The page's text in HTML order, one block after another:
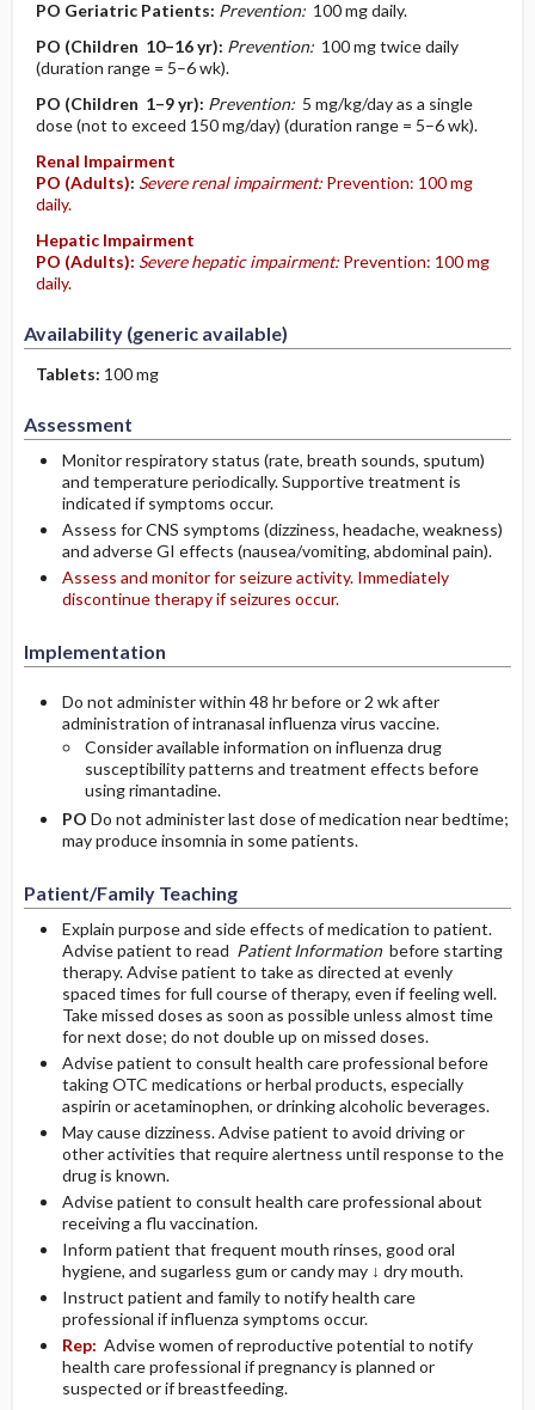
PO Geriatric Patients: Prevention:100 mg daily.
PO (Children 10–16 yr): Prevention:100 mg twice daily
(duration range = 5–6 wk).
PO (Children 1–9 yr): Prevention:5 mg/kg/day as a single
dose (not to exceed 150 mg/day) (duration range = 5–6 wk).
Renal Impairment
PO (Adults): Severe renal impairment: Prevention: 100 mg
daily.
Hepatic Impairment
PO (Adults): Severe hepatic impairment: Prevention: 100 mg
daily.
Availability (generic available)
Tablets: 100 mg
Assessment
Monitor respiratory status (rate, breath sounds, sputum)
and temperature periodically. Supportive treatment is
indicated if symptoms occur.
Assess for CNS symptoms (dizziness, headache, weakness)
and adverse GI effects (nausea/vomiting, abdominal pain).
Assess and monitor for seizure activity. Immediately
discontinue therapy if seizures occur.
Implementation
Do not administer within 48 hr before or 2 wk after
administration of intranasal influenza virus vaccine.
Consider available information on influenza drug
susceptibility patterns and treatment effects before
using rimantadine.
PO Do not administer last dose of medication near bedtime;
may produce insomnia in some patients.
Patient/Family Teaching
Explain purpose and side effects of medication to patient.
Advise patient to read Patient Informationbefore starting
therapy. Advise patient to take as directed at evenly
spaced times for full course of therapy, even if feeling well.
Take missed doses as soon as possible unless almost time
for next dose; do not double up on missed doses.
Advise patient to consult health care professional before
taking OTC medications or herbal products, especially
aspirin or acetaminophen, or drinking alcoholic beverages.
May cause dizziness. Advise patient to avoid driving or
other activities that require alertness until response to the
drug is known.
Advise patient to consult health care professional about
receiving a flu vaccination.
Inform patient that frequent mouth rinses, good oral
hygiene, and sugarless gum or candy may ↓ dry mouth.
Instruct patient and family to notify health care
professional if influenza symptoms occur.
Rep: Advise women of reproductive potential to notify
health care professional if pregnancy is planned or
suspected or if breastfeeding.